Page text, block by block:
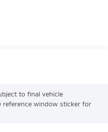
to final vehicle
reference window sticker for